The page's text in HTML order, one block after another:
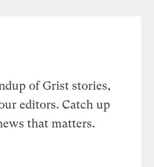
of Grist stories,
editors. Catch up
that matters.